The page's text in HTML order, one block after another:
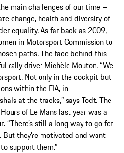
main challenges of our time –
change, health and diversity of
equality. As far back as 2009,
in Motorsport Commission to
paths. The face behind this
rally driver Michèle Mouton. “We
Not only in the cockpit but
within the FIA, in
at the tracks,” says Todt. The
of Le Mans last year was a
“There’s still a long way to go for
they’re motivated and want
support them.”